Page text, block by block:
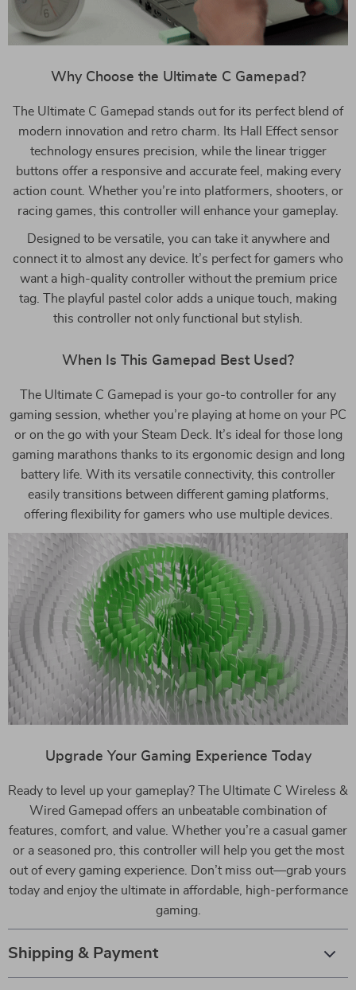
Why Choose the Ultimate C Gamepad?
The Ultimate C Gamepad stands out for its perfect blend of
modern innovation and retro charm. Its Hall Effect sensor
technology ensures precision, while the linear trigger
buttons offer a responsive and accurate feel, making every
action count. Whether you’re into platformers, shooters, or
racing games, this controller will enhance your gameplay.
Designed to be versatile, you can take it anywhere and
connect it to almost any device. It’s perfect for gamers who
want a high-quality controller without the premium price
tag. The playful pastel color adds a unique touch, making
this controller not only functional but stylish.
When Is This Gamepad Best Used?
The Ultimate C Gamepad is your go-to controller for any
gaming session, whether you’re playing at home on your PC
or on the go with your Steam Deck. It’s ideal for those long
gaming marathons thanks to its ergonomic design and long
battery life. With its versatile connectivity, this controller
easily transitions between different gaming platforms,
offering flexibility for gamers who use multiple devices.
Upgrade Your Gaming Experience Today
Ready to level up your gameplay? The Ultimate C Wireless &
Wired Gamepad offers an unbeatable combination of
features, comfort, and value. Whether you’re a casual gamer
or a seasoned pro, this controller will help you get the most
out of every gaming experience. Don’t miss out—grab yours
today and enjoy the ultimate in affordable, high-performance
gaming.
Shipping & Payment